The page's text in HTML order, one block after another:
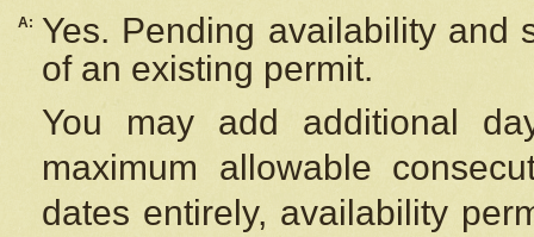
A:
Yes. Pending availability and
of an existing permit.
You may add additional
maximum allowable
dates entirely, availability